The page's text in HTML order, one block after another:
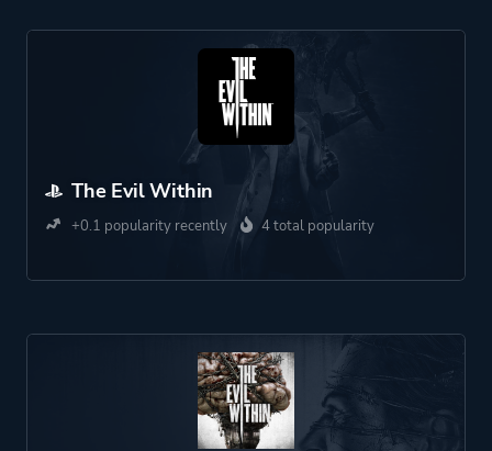
The Evil Within
+0.1 popularity recently 4 total popularity